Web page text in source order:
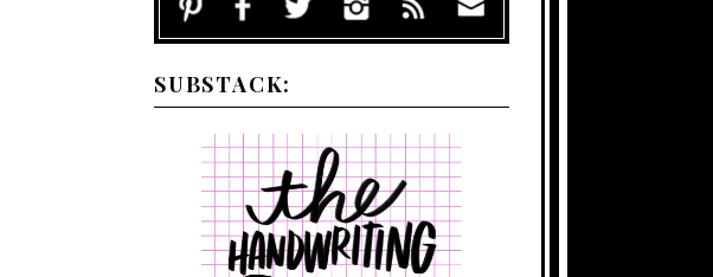
SUBSTACK: